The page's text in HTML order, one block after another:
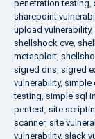
penetration testing,
sharepoint
upload vulnerability,
shellshock cve,
metasploit,
sigred dns, sigred
vulnerability, simple
testing, simple sql
pentest, site
scanner, site
vulnerability, slack